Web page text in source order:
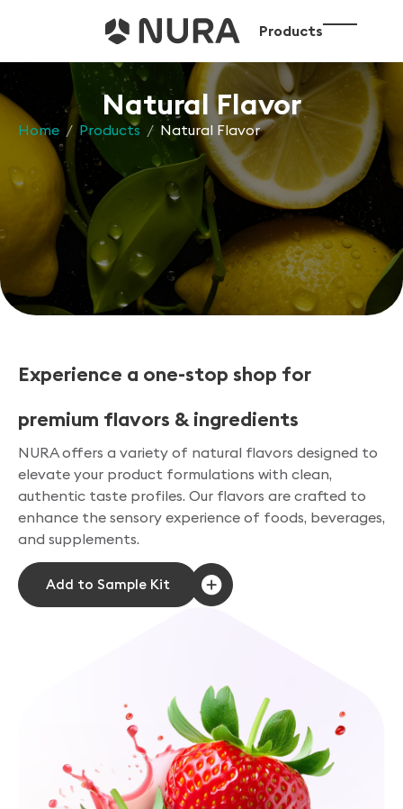
Products
Natural Flavor
Home / Products / Natural Flavor
Experience a one-stop shop for
premium flavors & ingredients
NURA offers a variety of natural flavors designed to
elevate your product formulations with clean,
authentic taste profiles. Our flavors are crafted to
enhance the sensory experience of foods, beverages,
and supplements.